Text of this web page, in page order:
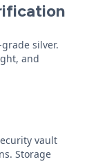
silver.
and
vault
Storage